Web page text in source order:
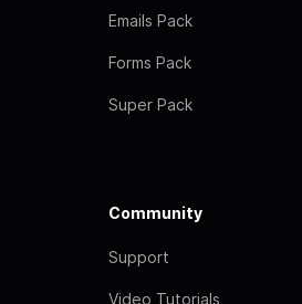
Emails Pack
Forms Pack
Super Pack
Community
Support
Video Tutorials